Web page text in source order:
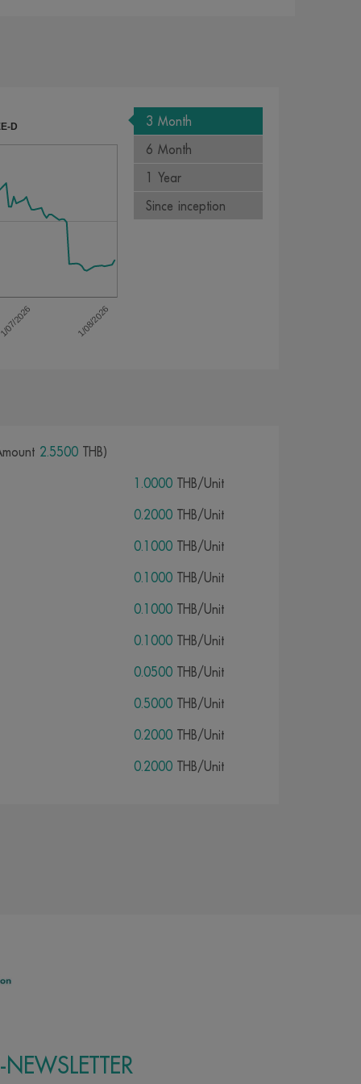
3 Month
6 Month
1 Year
Since inception
D
1/07/2026 1/08/2026
2.5500 THB)
1.0000 THB/Unit
0.2000 THB/Unit
0.1000 THB/Unit
0.1000 THB/Unit
0.1000 THB/Unit
0.1000 THB/Unit
0.0500 THB/Unit
0.5000 THB/Unit
0.2000 THB/Unit
0.2000 THB/Unit
NEWSLETTER